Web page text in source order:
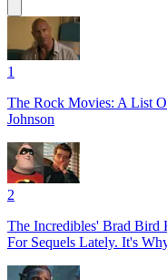
1
The Rock Movies: A List
Johnson
2
The Incredibles' Brad Bird
For Sequels Lately. It's